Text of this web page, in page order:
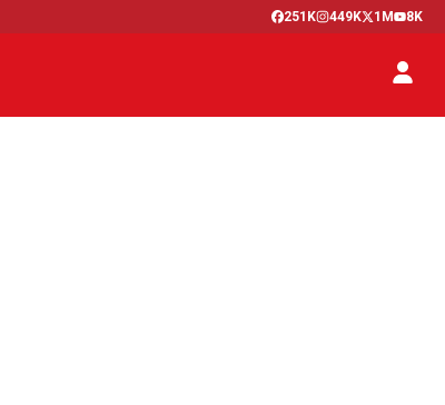
251K 449K 1M 8K